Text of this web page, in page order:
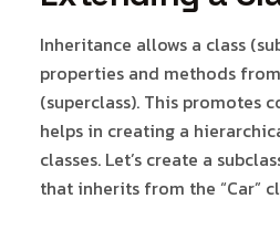
Inheritance allows a class
properties and methods
(superclass). This promotes
helps in creating a
classes. Let’s create a
that inherits from the “Car”